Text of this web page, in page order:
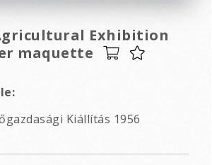
Exhibition
maquette
Kiállítás 1956